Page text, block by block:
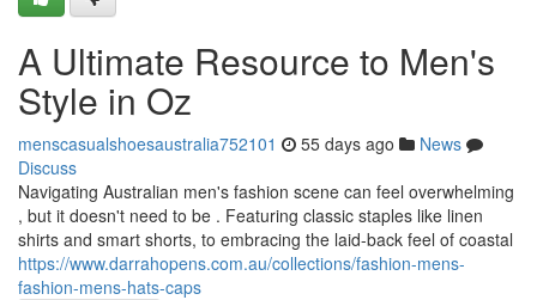
A Ultimate Resource to Men's
Style in Oz
menscasualshoesaustralia752101 55 days ago
News
Discuss
Navigating Australian men's fashion scene can feel overwhelming
, but it doesn't need to be . Featuring classic staples like linen
shirts and smart shorts, to embracing the laid-back feel of coastal
https://www.darrahopens.com.au/collections/fashion-mens-
fashion-mens-hats-caps